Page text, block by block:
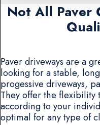
Not All Paver
Paver driveways are a
looking for a stable,
progessive driveways,
They offer the flexibility
according to your
optimal for any type of